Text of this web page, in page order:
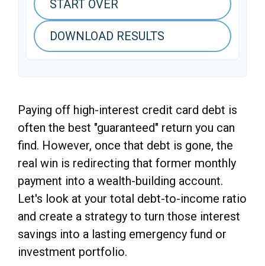
START OVER
DOWNLOAD RESULTS
Paying off high-interest credit card debt is
often the best "guaranteed" return you can
find. However, once that debt is gone, the
real win is redirecting that former monthly
payment into a wealth-building account.
Let's look at your total debt-to-income ratio
and create a strategy to turn those interest
savings into a lasting emergency fund or
investment portfolio.